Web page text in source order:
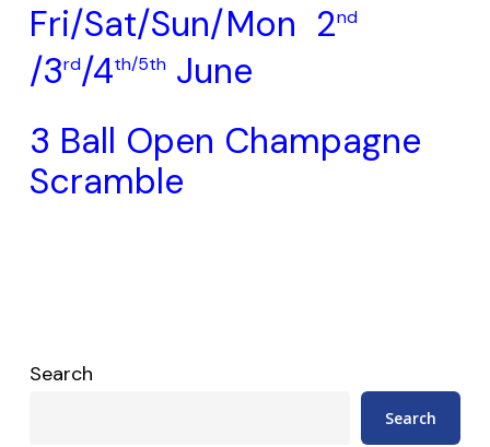
Fri/Sat/Sun/Mon 2nd
/3rd/4th/5thJune
3 Ball Open Champagne
Scramble
Search
Search